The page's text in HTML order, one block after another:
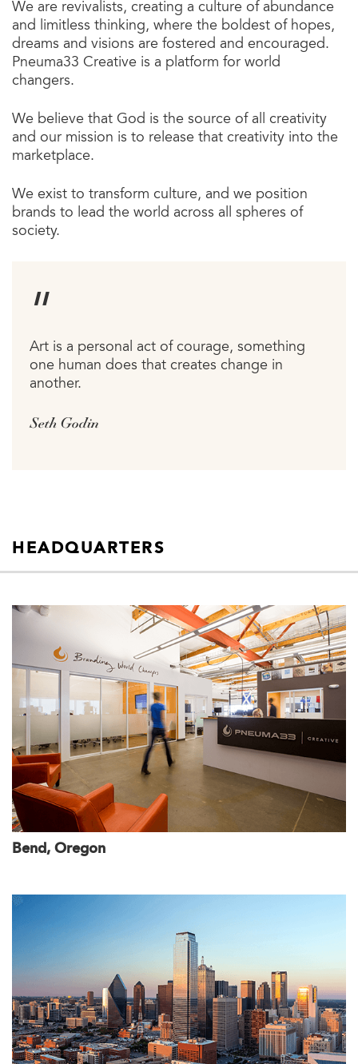
We are revivalists, creating a culture of abundance
and limitless thinking, where the boldest of hopes,
dreams and visions are fostered and encouraged.
Pneuma33 Creative is a platform for world
changers.
We believe that God is the source of all creativity
and our mission is to release that creativity into the
marketplace.
We exist to transform culture, and we position
brands to lead the world across all spheres of
society.
Art is a personal act of courage, something
one human does that creates change in
another.
Seth Godin
HEADQUARTERS
Bend, Oregon